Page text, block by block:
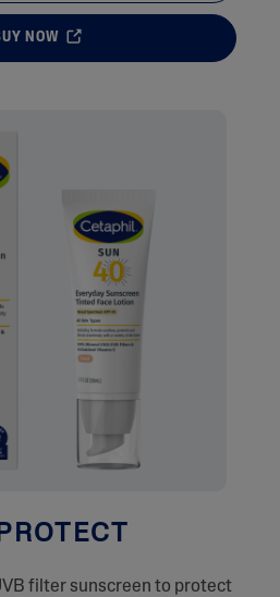
NOW
PROTECT
filter sunscreen to protect